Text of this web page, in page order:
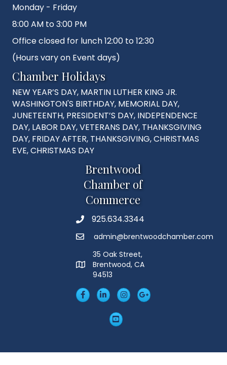
Monday - Friday
8:00 AM to 3:00 PM
Office closed for lunch 12:00 to 12:30
(Hours vary on Event days)
Chamber Holidays
NEW YEAR’S DAY, MARTIN LUTHER KING JR.
WASHINGTON'S BIRTHDAY, MEMORIAL DAY,
JUNETEENTH, PRESIDENT’S DAY, INDEPENDENCE
DAY, LABOR DAY, VETERANS DAY, THANKSGIVING
DAY, FRIDAY AFTER, THANKSGIVING, CHRISTMAS
EVE, CHRISTMAS DAY
Brentwood
Chamber of
Commerce
Phone925.634.3344
Emailadmin@brentwoodchamber.com
MAP
35 Oak Street,
Brentwood, CA
94513
FacebookLinkedIn
Insta Googleplus
YouTube